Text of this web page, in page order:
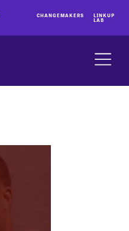
CHANGEMAKERS LINKUP
LAB